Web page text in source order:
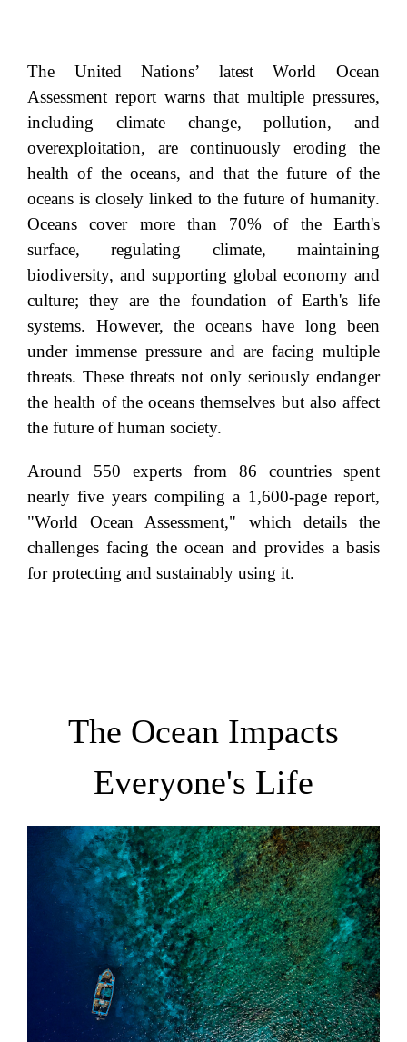
The United Nations’ latest World Ocean
Assessment report warns that multiple pressures,
including climate change, pollution, and
overexploitation, are continuously eroding the
health of the oceans, and that the future of the
oceans is closely linked to the future of humanity.
Oceans cover more than 70% of the Earth's
surface, regulating climate, maintaining
biodiversity, and supporting global economy and
culture; they are the foundation of Earth's life
systems. However, the oceans have long been
under immense pressure and are facing multiple
threats. These threats not only seriously endanger
the health of the oceans themselves but also affect
the future of human society.
Around 550 experts from 86 countries spent
nearly five years compiling a 1,600-page report,
"World Ocean Assessment," which details the
challenges facing the ocean and provides a basis
for protecting and sustainably using it.
The Ocean Impacts
Everyone's Life